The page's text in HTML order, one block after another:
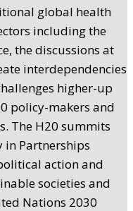
global health
including the
the discussions at
interdependencies
higher-up
policy-makers and
The H20 summits
Partnerships
action and
societies and
Nations 2030